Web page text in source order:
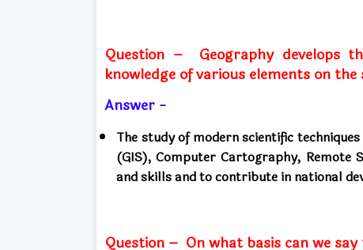
Question – Geography develops
knowledge of various elements on the
Answer -
The study of modern scientific
(GIS), Computer Cartography, Remote
and skills and to contribute in national
Question – On what basis can we